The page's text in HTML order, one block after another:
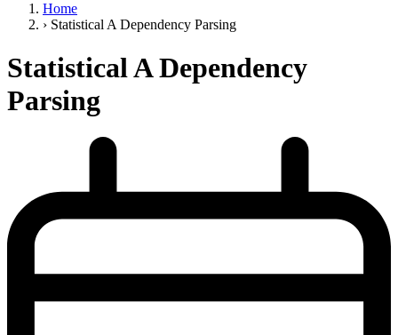
Home
› Statistical A Dependency Parsing
Statistical A Dependency
Parsing